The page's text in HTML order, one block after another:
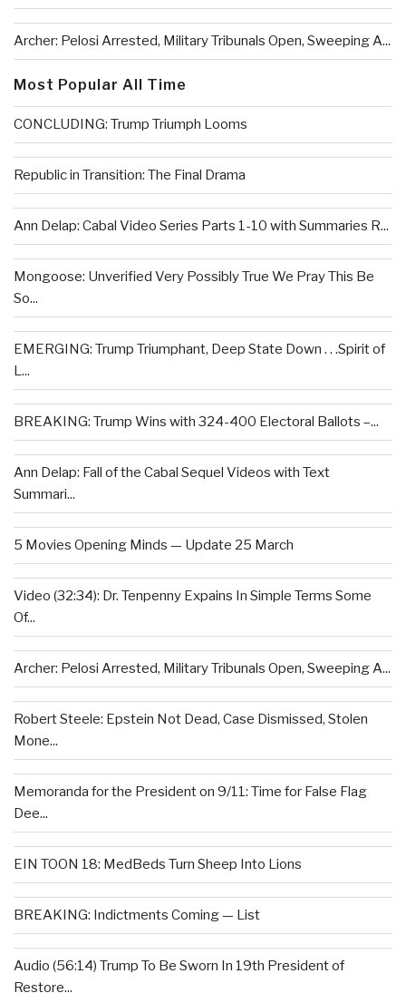
Archer: Pelosi Arrested, Military Tribunals Open, Sweeping A...
Most Popular All Time
CONCLUDING: Trump Triumph Looms
Republic in Transition: The Final Drama
Ann Delap: Cabal Video Series Parts 1-10 with Summaries R...
Mongoose: Unverified Very Possibly True We Pray This Be
So...
EMERGING: Trump Triumphant, Deep State Down . . .Spirit of
L...
BREAKING: Trump Wins with 324-400 Electoral Ballots –...
Ann Delap: Fall of the Cabal Sequel Videos with Text
Summari...
5 Movies Opening Minds — Update 25 March
Video (32:34): Dr. Tenpenny Expains In Simple Terms Some
Of...
Archer: Pelosi Arrested, Military Tribunals Open, Sweeping A...
Robert Steele: Epstein Not Dead, Case Dismissed, Stolen
Mone...
Memoranda for the President on 9/11: Time for False Flag
Dee...
EIN TOON 18: MedBeds Turn Sheep Into Lions
BREAKING: Indictments Coming — List
Audio (56:14) Trump To Be Sworn In 19th President of
Restore...